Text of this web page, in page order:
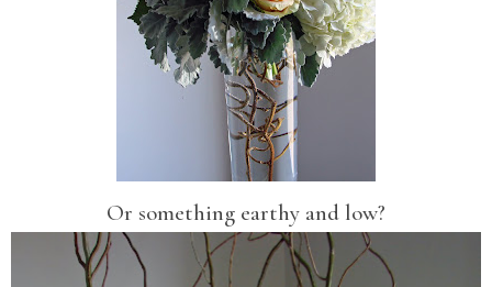
Or something earthy and low?